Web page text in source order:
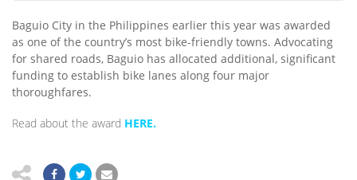
Baguio City in the Philippines earlier this year was awarded
as one of the country’s most bike-friendly towns. Advocating
for shared roads, Baguio has allocated additional, significant
funding to establish bike lanes along four major
thoroughfares.
Read about the award HERE.